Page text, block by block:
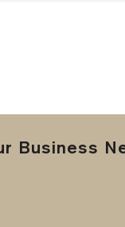
Business